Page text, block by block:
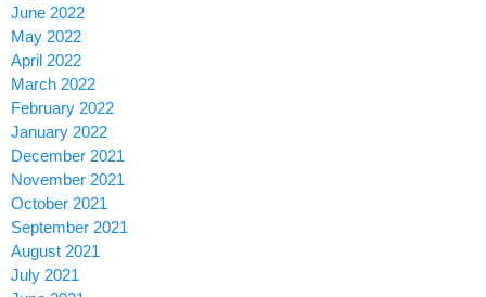
June 2022
May 2022
April 2022
March 2022
February 2022
January 2022
December 2021
November 2021
October 2021
September 2021
August 2021
July 2021